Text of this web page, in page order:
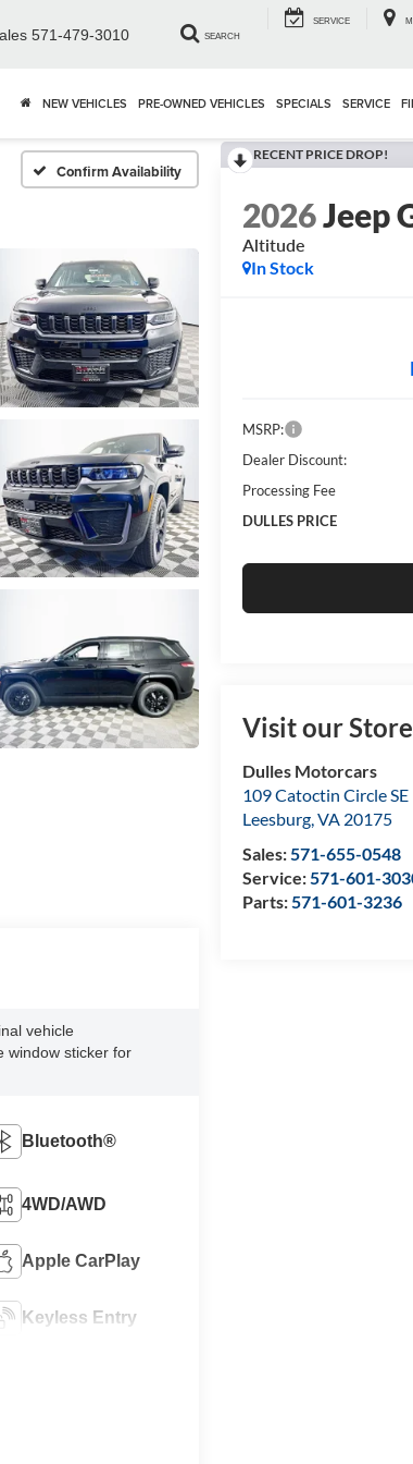
571-479-3010 SEARCH
SERVICE
NEW VEHICLES PRE-OWNED VEHICLES SPECIALS SERVICE
Confirm Availability
RECENT PRICE DROP!
2026Jeep
Altitude
In Stock
MSRP:
Dealer Discount:
Processing Fee
DULLES PRICE
Visit our Store
Dulles Motorcars
109 Catoctin Circle SE
Leesburg,VA 20175
Sales:571-655-0548
Service:571-601-
Parts:571-601-3236
vehicle
window sticker for
Bluetooth®
4WD/AWD
Apple CarPlay
Keyless Entry